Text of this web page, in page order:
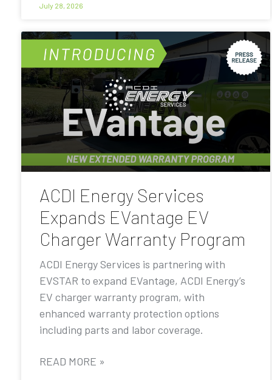
July 28, 2026
ACDI Energy Services
Expands EVantage EV
Charger Warranty Program
ACDI Energy Services is partnering with
EVSTAR to expand EVantage, ACDI Energy’s
EV charger warranty program, with
enhanced warranty protection options
including parts and labor coverage.
READ MORE »